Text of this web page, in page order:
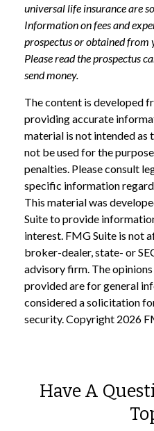
universal life insurance are
Information on fees and
prospectus or obtained from
Please read the prospectus
send money.
The content is developed
providing accurate
material is not intended as
not be used for the
penalties. Please consult
specific information
This material was
Suite to provide
interest. FMG Suite is not
broker-dealer, state- or
advisory firm. The
provided are for general
considered a solicitation
security. Copyright 2026
Have A